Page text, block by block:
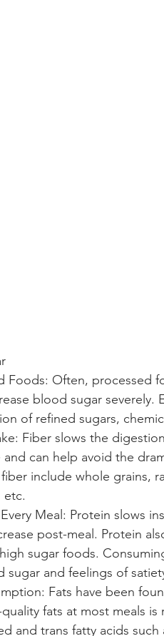
Foods: Often, processed
blood sugar severely.
of refined sugars,
Fiber slows the
can help avoid the
include whole grains,
etc.
Meal: Protein slows
post-meal. Protein
sugar foods.
sugar and feelings of
Fats have been
fats at most meals
and trans fatty acids